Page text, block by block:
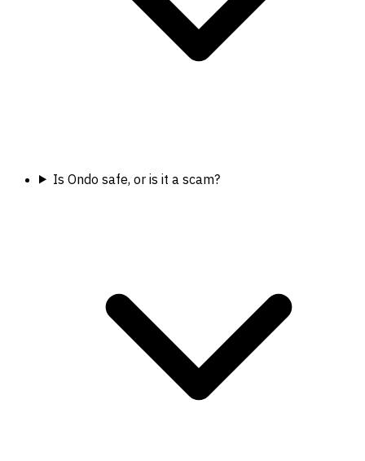
Is Ondo safe, or is it a scam?